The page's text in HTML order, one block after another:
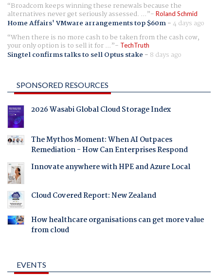
Broadcom keeps winning these renewals because the
alternatives never get seriously assessed. ... Roland Schmid
Home Affairs' VMware arrangements top $60m-4 days ago
When there is no more cash to be taken from the cash cow,
your only option is to sell it for ... TechTruth
Singtel confirms talks to sell Optus stake - 8 days ago
SPONSORED RESOURCES
2026 Wasabi Global Cloud Storage Index
The Mythos Moment: When AI Outpaces
Remediation - How Can Enterprises Respond
Innovate anywhere with HPE and Azure Local
Cloud Covered Report: New Zealand
How healthcare organisations can get more value
from cloud
EVENTS